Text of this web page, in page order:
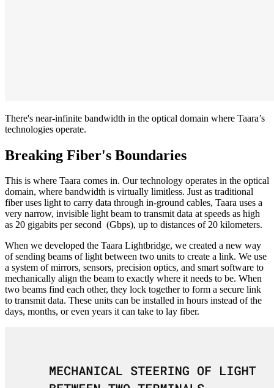
There's near-infinite bandwidth in the optical domain where Taara’s
technologies operate.
Breaking Fiber's Boundaries
This is where Taara comes in. Our technology operates in the optical
domain, where bandwidth is virtually limitless. Just as traditional
fiber uses light to carry data through in-ground cables, Taara uses a
very narrow, invisible light beam to transmit data at speeds as high
as 20 gigabits per second (Gbps), up to distances of 20 kilometers.
When we developed the Taara Lightbridge, we created a new way
of sending beams of light between two units to create a link. We use
a system of mirrors, sensors, precision optics, and smart software to
mechanically align the beam to exactly where it needs to be. When
two beams find each other, they lock together to form a secure link
to transmit data. These units can be installed in hours instead of the
days, months, or even years it can take to lay fiber.